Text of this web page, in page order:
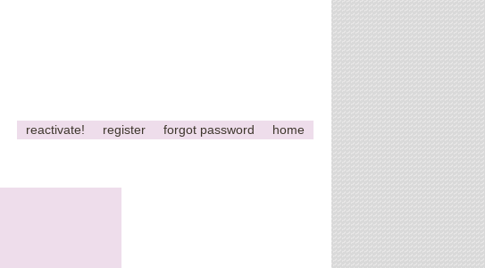
reactivate! register forgot password home